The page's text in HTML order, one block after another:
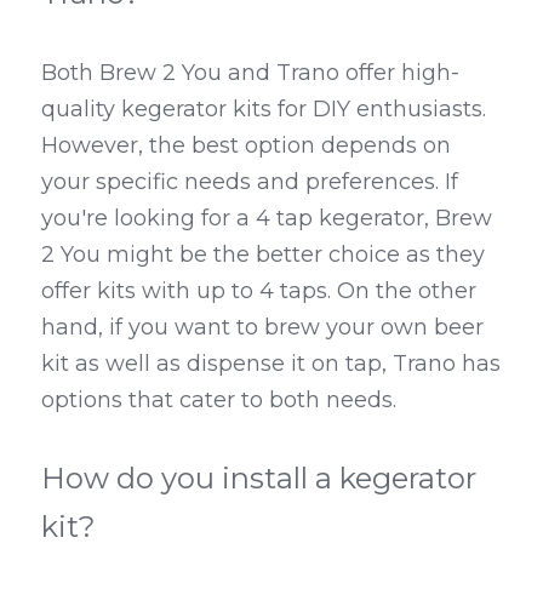
Both Brew 2 You and Trano offer high-
quality kegerator kits for DIY enthusiasts.
However, the best option depends on
your specific needs and preferences. If
you're looking for a 4 tap kegerator, Brew
2 You might be the better choice as they
offer kits with up to 4 taps. On the other
hand, if you want to brew your own beer
kit as well as dispense it on tap, Trano has
options that cater to both needs.
How do you install a kegerator
kit?